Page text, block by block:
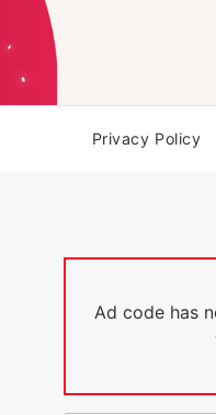
Privacy Policy
Ad code has